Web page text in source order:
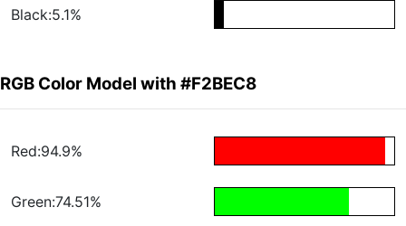
Black:5.1%
RGB Color Model with #F2BEC8
Red:94.9%
Green:74.51%